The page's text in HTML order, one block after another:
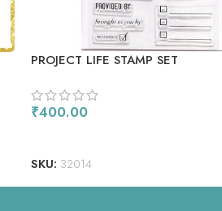
PROJECT LIFE STAMP SET
₹400.00
SKU: 32014